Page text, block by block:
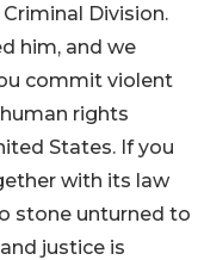
Division.
him, and we
commit violent
rights
States. If you
with its law
stone unturned to
justice is